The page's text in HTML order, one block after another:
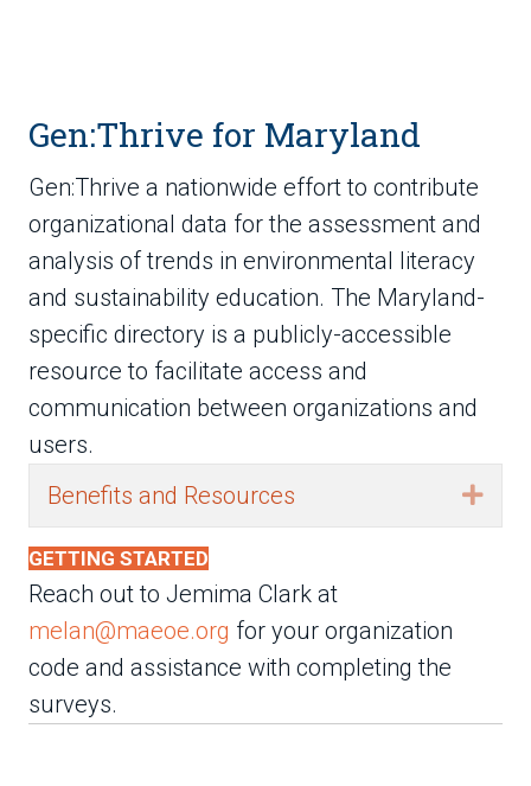
Gen:Thrive for Maryland
Gen:Thrive a nationwide effort to contribute
organizational data for the assessment and
analysis of trends in environmental literacy
and sustainability education. The Maryland-
specific directory is a publicly-accessible
resource to facilitate access and
communication between organizations and
users.
Benefits and Resources
GETTING STARTED
Reach out to Jemima Clark at
melan@maeoe.org for your organization
code and assistance with completing the
surveys.